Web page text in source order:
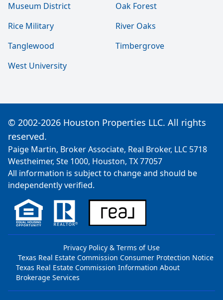
Museum District
Oak Forest
Rice Military
River Oaks
Tanglewood
Timbergrove
West University
© 2002-2026 Houston Properties LLC. All rights
reserved.
Paige Martin, Broker Associate, Real Broker, LLC 5718
Westheimer, Ste 1000, Houston, TX 77057
All information is subject to change and should be
independently verified.
Privacy Policy & Terms of Use
Texas Real Estate Commission Consumer Protection Notice
Texas Real Estate Commission Information About
Brokerage Services